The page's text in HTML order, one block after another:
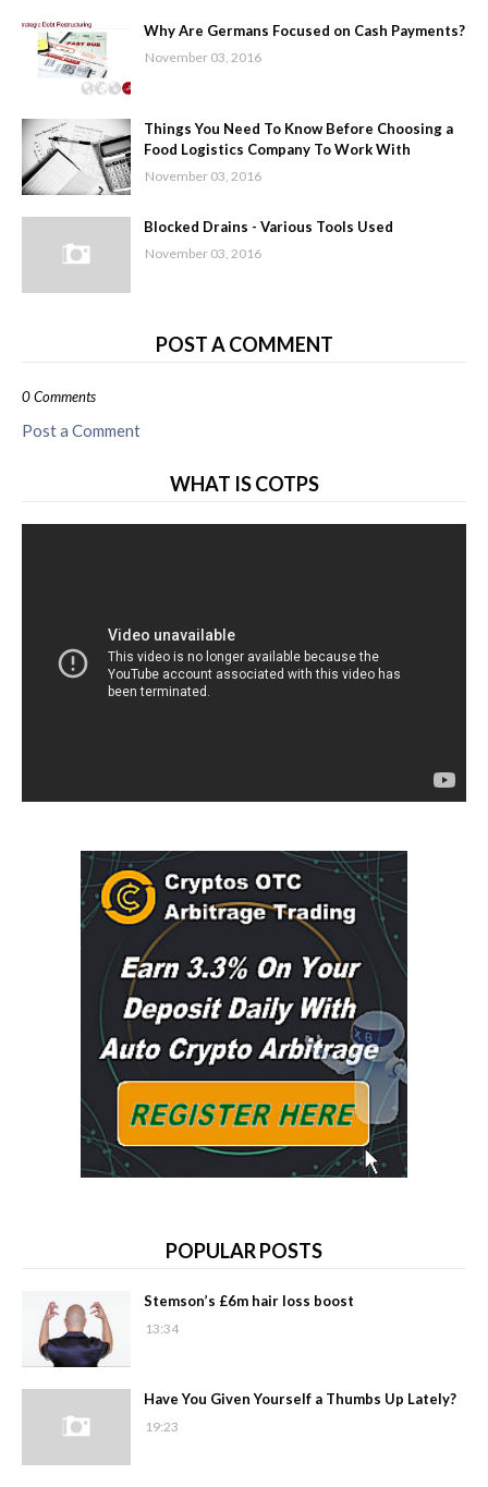
Why Are Germans Focused on Cash Payments?
November 03, 2016
Things You Need To Know Before Choosing a
Food Logistics Company To Work With
November 03, 2016
Blocked Drains - Various Tools Used
November 03, 2016
POST A COMMENT
0 Comments
Post a Comment
WHAT IS COTPS
POPULAR POSTS
Stemson’s £6m hair loss boost
13:34
Have You Given Yourself a Thumbs Up Lately?
19:23